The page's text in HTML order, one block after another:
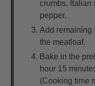
crumbs, Italian
pepper.
Add remaining
the meatloaf.
Bake in the
hour 15
(Cooking time